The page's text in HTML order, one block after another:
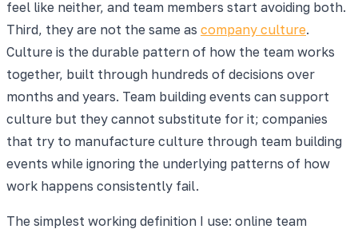
feel like neither, and team members start avoiding both.
Third, they are not the same as company culture.
Culture is the durable pattern of how the team works
together, built through hundreds of decisions over
months and years. Team building events can support
culture but they cannot substitute for it; companies
that try to manufacture culture through team building
events while ignoring the underlying patterns of how
work happens consistently fail.
The simplest working definition I use: online team